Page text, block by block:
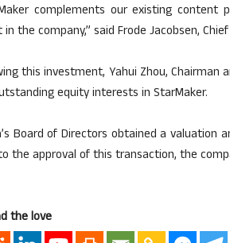
complements our existing content
the company,” said Frode Jacobsen,
this investment, Yahui Zhou, Chairman
equity interests in StarMaker.
Board of Directors obtained a
the approval of this transaction, the
the love